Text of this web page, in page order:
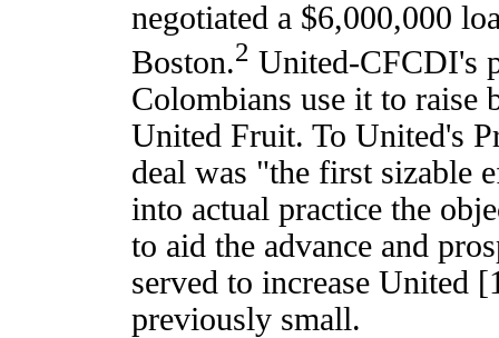
negotiated a $6,000,000
Boston.2 United-CFCDI's
Colombians use it to raise
United Fruit. To United's
deal was "the first sizable
into actual practice the
to aid the advance and
served to increase United
previously small.